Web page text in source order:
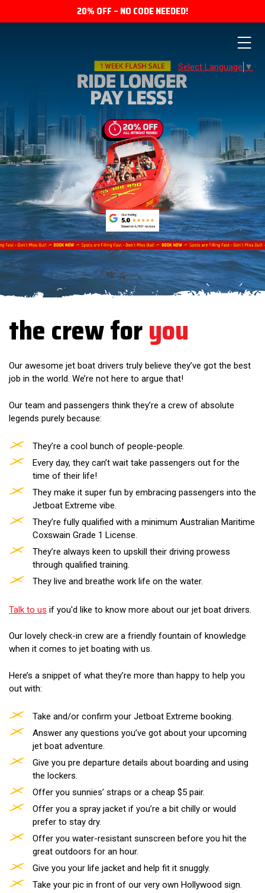
20% OFF – NO CODE NEEDED!
Select Language ▼
the crew foryou
Our awesome jet boat drivers truly believe they’ve got the best
job in the world. We’re not here to argue that!
Our team and passengers think they’re a crew of absolute
legends purely because:
They’re a cool bunch of people-people.
Every day, they can’t wait take passengers out for the
time of their life!
They make it super fun by embracing passengers into the
Jetboat Extreme vibe.
They’re fully qualified with a minimum Australian Maritime
Coxswain Grade 1 License.
They’re always keen to upskill their driving prowess
through qualified training.
They live and breathe work life on the water.
Talk to us if you'd like to know more about our jet boat drivers.
Our lovely check-in crew are a friendly fountain of knowledge
when it comes to jet boating with us.
Here’s a snippet of what they’re more than happy to help you
out with:
Take and/or confirm your Jetboat Extreme booking.
Answer any questions you’ve got about your upcoming
jet boat adventure.
Give you pre departure details about boarding and using
the lockers.
Offer you sunnies’ straps or a cheap $5 pair.
Offer you a spray jacket if you’re a bit chilly or would
prefer to stay dry.
Offer you water-resistant sunscreen before you hit the
great outdoors for an hour.
Give you your life jacket and help fit it snuggly.
Take your pic in front of our very own Hollywood sign.